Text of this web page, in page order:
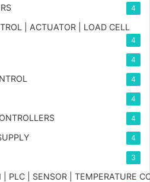
4
| ACTUATOR | LOAD CELL
4
4
4
4
4
4
3
PLC | SENSOR | TEMPERATURE